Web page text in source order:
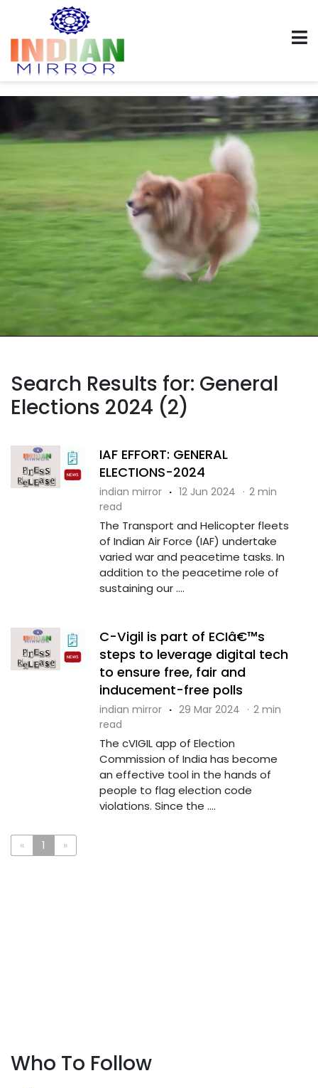
Search Results for: General
Elections 2024 (2)
IAF EFFORT: GENERAL
ELECTIONS-2024
indian mirror · 12 Jun 2024 · 2 min
read
The Transport and Helicopter fleets
of Indian Air Force (IAF) undertake
varied war and peacetime tasks. In
addition to the peacetime role of
sustaining our ....
C-Vigil is part of ECIâ€™s
steps to leverage digital tech
to ensure free, fair and
inducement-free polls
indian mirror · 29 Mar 2024 · 2 min
read
The cVIGIL app of Election
Commission of India has become
an effective tool in the hands of
people to flag election code
violations. Since the ....
« 1 »
Who To Follow